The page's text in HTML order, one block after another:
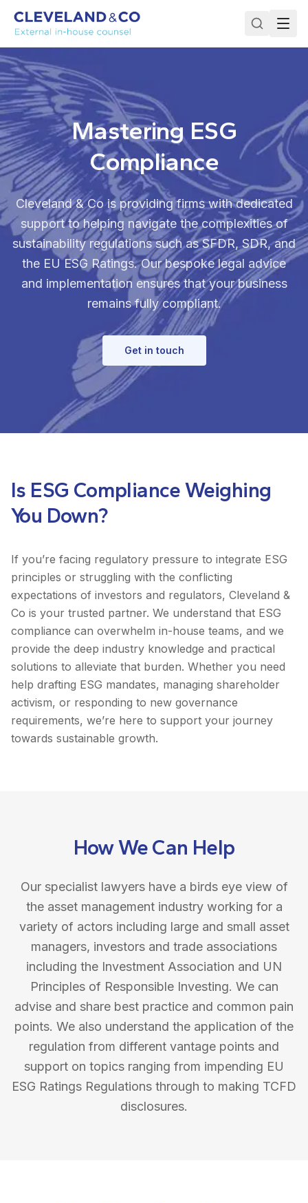
Mastering ESG
Compliance
Cleveland & Co is providing firms with dedicated
support to helping navigate the complexities of
sustainability regulations such as SFDR, SDR, and
the EU ESG Ratings. Our bespoke legal advice
and implementation ensures that your business
remains fully compliant.
Get in touch
Is ESG Compliance Weighing
You Down?
If you’re facing regulatory pressure to integrate ESG
principles or struggling with the conflicting
expectations of investors and regulators, Cleveland &
Co is your trusted partner. We understand that ESG
compliance can overwhelm in-house teams, and we
provide the deep industry knowledge and practical
solutions to alleviate that burden. Whether you need
help drafting ESG mandates, managing shareholder
activism, or responding to new governance
requirements, we’re here to support your journey
towards sustainable growth.
How We Can Help
Our specialist lawyers have a birds eye view of
the asset management industry working for a
variety of actors including large and small asset
managers, investors and trade associations
including the Investment Association and UN
Principles of Responsible Investing. We can
advise and share best practice and common pain
points. We also understand the application of the
regulation from different vantage points and
support on topics ranging from impending EU
ESG Ratings Regulations through to making TCFD
disclosures.